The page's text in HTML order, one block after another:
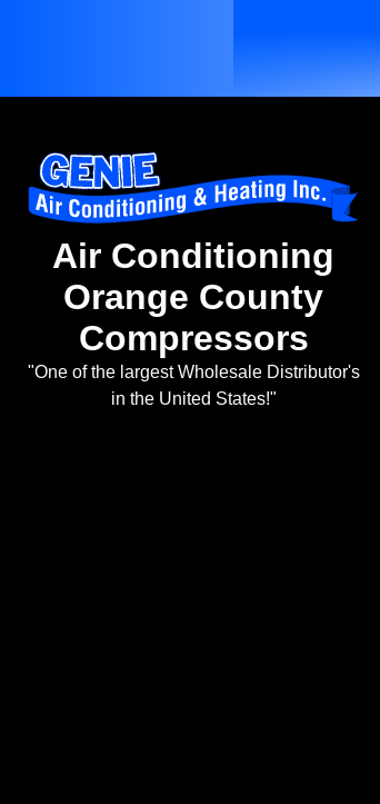
Air Conditioning
Orange County
Compressors
"One of the largest Wholesale Distributor's
in the United States!"